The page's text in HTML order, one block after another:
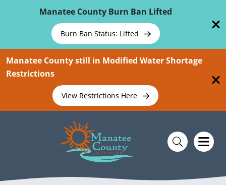
Manatee County Burn Ban Lifted
Burn Ban Status: Lifted
Manatee County still in Modified Water Shortage
Restrictions
View Restrictions Here